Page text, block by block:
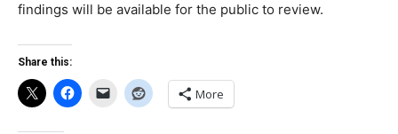
findings will be available for the public to review.
Share this:
More